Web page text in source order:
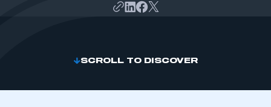
SCROLL TO DISCOVER